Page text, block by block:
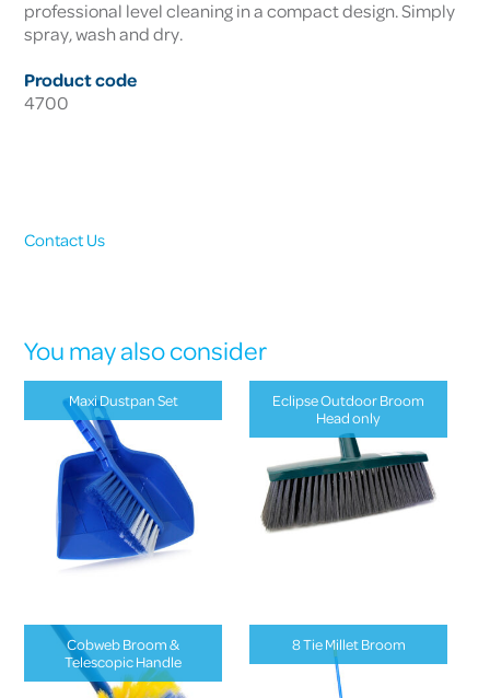
professional level cleaning in a compact design. Simply
spray, wash and dry.
Product code
4700
Contact Us
You may also consider
Maxi Dustpan Set
Eclipse Outdoor Broom
Head only
Cobweb Broom &
Telescopic Handle
8 Tie Millet Broom